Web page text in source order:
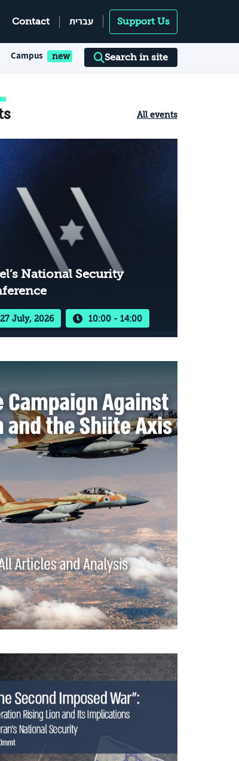
Contact עברית Support Us
Campus Search in site
All events
National Security
27 July, 2026 10:00 - 14:00